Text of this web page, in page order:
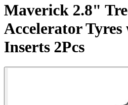
Maverick 2.8"
Accelerator Tyres
Inserts 2Pcs